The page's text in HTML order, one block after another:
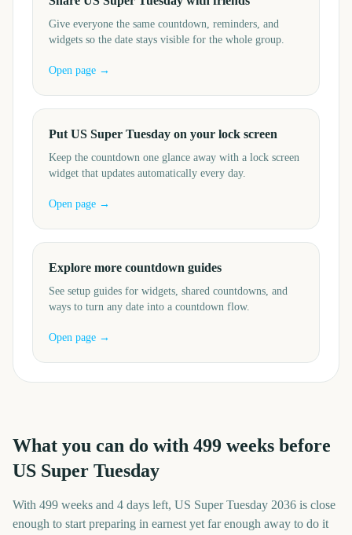
Give everyone the same countdown, reminders, and
widgets so the date stays visible for the whole group.
Open page →
Put US Super Tuesday on your lock screen
Keep the countdown one glance away with a lock screen
widget that updates automatically every day.
Open page →
Explore more countdown guides
See setup guides for widgets, shared countdowns, and
ways to turn any date into a countdown flow.
Open page →
What you can do with 499 weeks before
US Super Tuesday
With 499 weeks and 4 days left, US Super Tuesday 2036 is close
enough to start preparing in earnest yet far enough away to do it